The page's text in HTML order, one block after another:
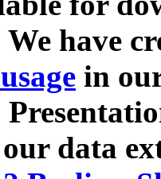
We have
in
data